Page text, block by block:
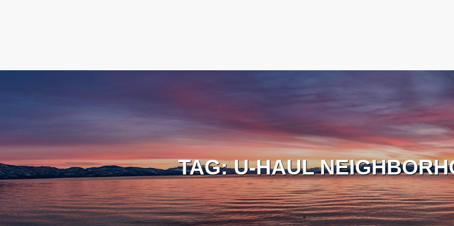
TAG:U-HAUL